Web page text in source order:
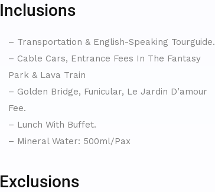
Inclusions
– Transportation & English-Speaking Tourguide.
– Cable Cars, Entrance Fees In The Fantasy
Park & Lava Train
– Golden Bridge, Funicular, Le Jardin D’amour
Fee.
– Lunch With Buffet.
– Mineral Water: 500ml/Pax
Exclusions